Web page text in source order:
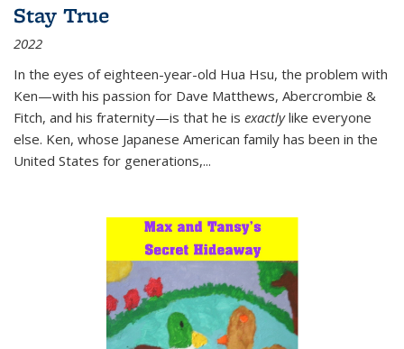
Stay True
2022
In the eyes of eighteen-year-old Hua Hsu, the problem with
Ken—with his passion for Dave Matthews, Abercrombie &
Fitch, and his fraternity—is that he is exactlylike everyone
else. Ken, whose Japanese American family has been in the
United States for generations,...